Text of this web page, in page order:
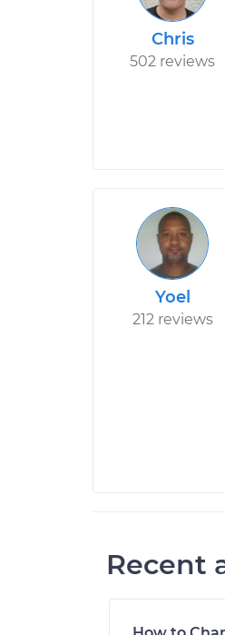
Chris
502 reviews
Yoel
212 reviews
Recent